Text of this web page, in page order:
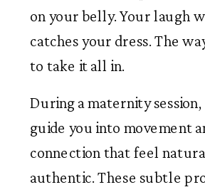
on your belly. Your laugh
catches your dress. The
to take it all in.
During a maternity
guide you into movement
connection that feel
authentic. These subtle